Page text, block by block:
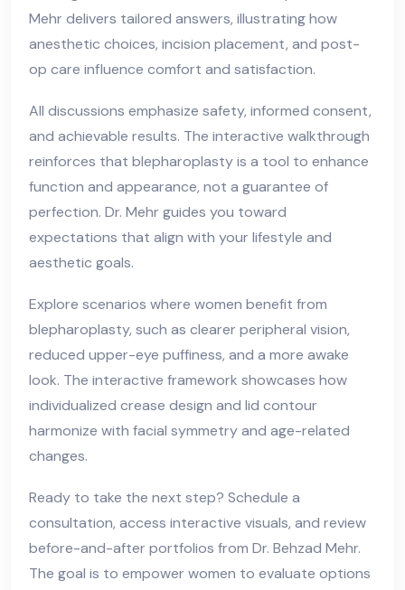
Mehr delivers tailored answers, illustrating how
anesthetic choices, incision placement, and post-
op care influence comfort and satisfaction.
All discussions emphasize safety, informed consent,
and achievable results. The interactive walkthrough
reinforces that blepharoplasty is a tool to enhance
function and appearance, not a guarantee of
perfection. Dr. Mehr guides you toward
expectations that align with your lifestyle and
aesthetic goals.
Explore scenarios where women benefit from
blepharoplasty, such as clearer peripheral vision,
reduced upper-eye puffiness, and a more awake
look. The interactive framework showcases how
individualized crease design and lid contour
harmonize with facial symmetry and age-related
changes.
Ready to take the next step? Schedule a
consultation, access interactive visuals, and review
before-and-after portfolios from Dr. Behzad Mehr.
The goal is to empower women to evaluate options